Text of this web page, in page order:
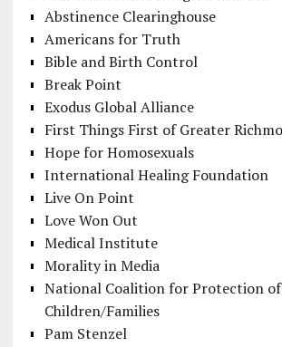
Abstinence Clearinghouse
Americans for Truth
Bible and Birth Control
Break Point
Exodus Global Alliance
First Things First of Greater
Hope for Homosexuals
International Healing Foundation
Live On Point
Love Won Out
Medical Institute
Morality in Media
National Coalition for Protection of
Children/Families
Pam Stenzel